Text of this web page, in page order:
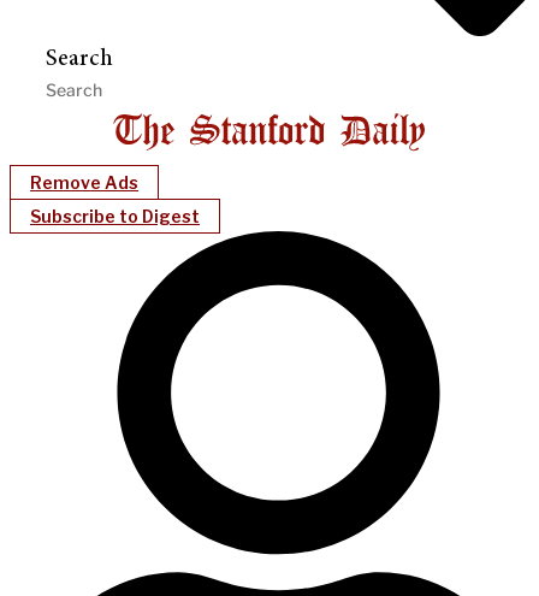
Search
Remove Ads
Subscribe to Digest